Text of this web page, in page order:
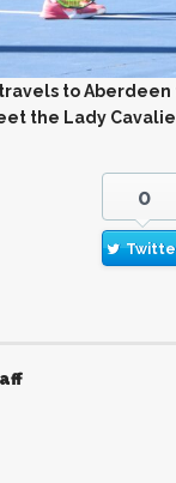
travels to
the Lady
0